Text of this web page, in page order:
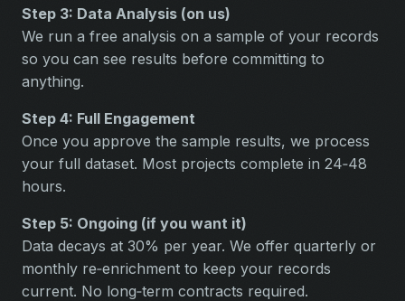
Step 3: Data Analysis (on us)
We run a free analysis on a sample of your records
so you can see results before committing to
anything.
Step 4: Full Engagement
Once you approve the sample results, we process
your full dataset. Most projects complete in 24‑48
hours.
Step 5: Ongoing (if you want it)
Data decays at 30% per year. We offer quarterly or
monthly re‑enrichment to keep your records
current. No long‑term contracts required.